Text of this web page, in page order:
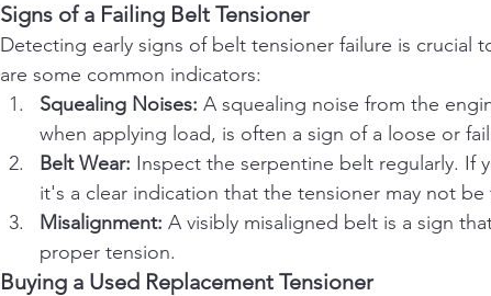
Signs of a Failing Belt Tensioner
Detecting early signs of belt tensioner failure is crucial
are some common indicators:
Squealing Noises: A squealing noise from the
when applying load, is often a sign of a loose or
Belt Wear: Inspect the serpentine belt regularly. If
it's a clear indication that the tensioner may not
Misalignment: A visibly misaligned belt is a sign
proper tension.
Buying a Used Replacement Tensioner